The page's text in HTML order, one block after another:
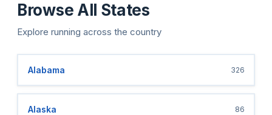
Browse All States
Explore running across the country
Alabama 326
Alaska 86